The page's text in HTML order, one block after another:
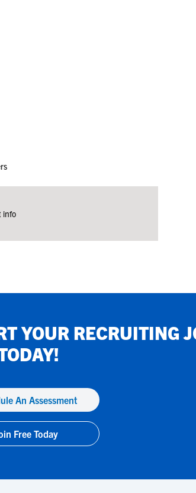
info
YOUR RECRUITING
An Assessment
Free Today